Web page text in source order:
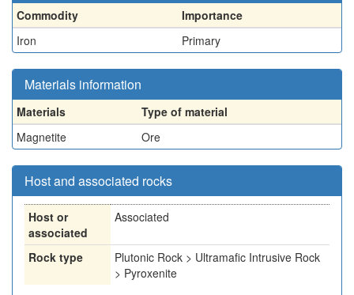
Commodity
Importance
Iron
Primary
Materials information
Materials
Type of material
Magnetite
Ore
Host and associated rocks
Host or
associated
Associated
Rock type
Plutonic Rock > Ultramafic Intrusive Rock
> Pyroxenite